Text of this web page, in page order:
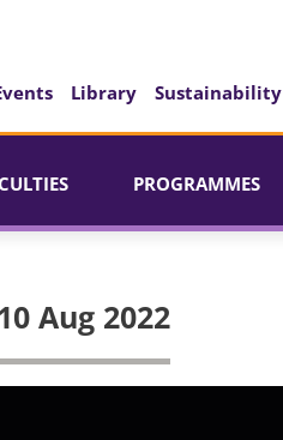
Library Sustainability
PROGRAMMES
Aug 2022